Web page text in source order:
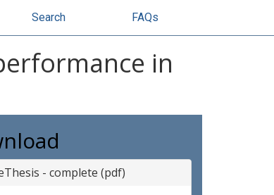
Search FAQs
in
- complete (pdf)